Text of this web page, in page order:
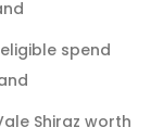
spend
Shiraz worth